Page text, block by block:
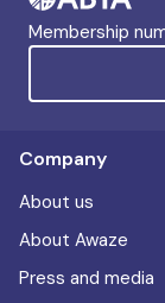
Membership
Company
About us
About Awaze
Press and media